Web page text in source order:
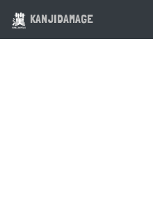
KANJIDAMAGE